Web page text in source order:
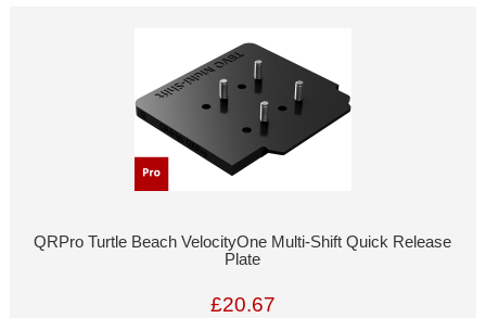
QRPro Turtle Beach VelocityOne Multi-Shift Quick Release
Plate
£20.67